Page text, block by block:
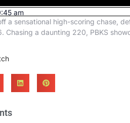
am
a sensational high-scoring chase,
Chasing a daunting 220, PBKS